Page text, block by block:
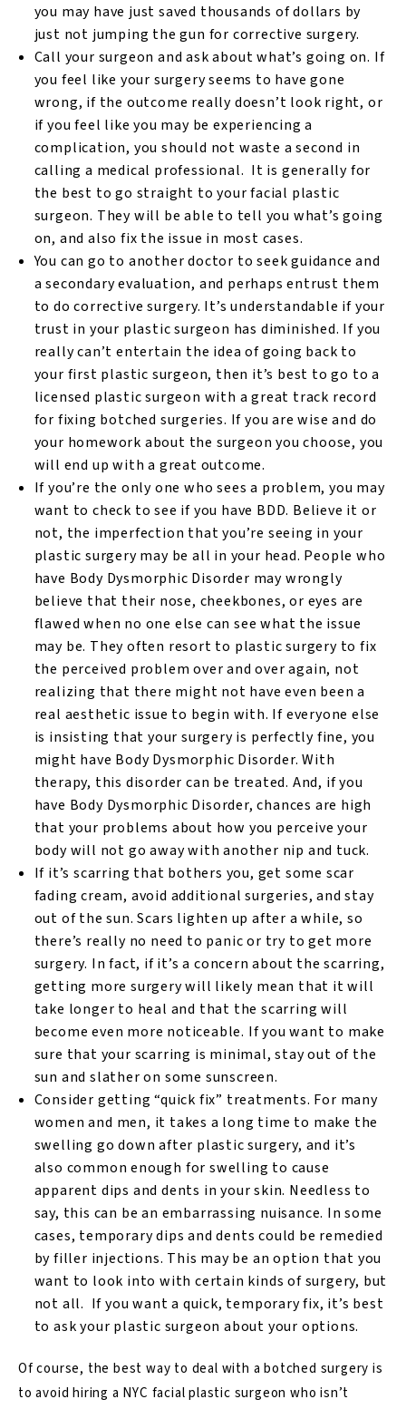
you may have just saved thousands of dollars by
just not jumping the gun for corrective surgery.
Call your surgeon and ask about what’s going on. If
you feel like your surgery seems to have gone
wrong, if the outcome really doesn’t look right, or
if you feel like you may be experiencing a
complication, you should not waste a second in
calling a medical professional. It is generally for
the best to go straight to your facial plastic
surgeon. They will be able to tell you what’s going
on, and also fix the issue in most cases.
You can go to another doctor to seek guidance and
a secondary evaluation, and perhaps entrust them
to do corrective surgery. It’s understandable if your
trust in your plastic surgeon has diminished. If you
really can’t entertain the idea of going back to
your first plastic surgeon, then it’s best to go to a
licensed plastic surgeon with a great track record
for fixing botched surgeries. If you are wise and do
your homework about the surgeon you choose, you
will end up with a great outcome.
If you’re the only one who sees a problem, you may
want to check to see if you have BDD. Believe it or
not, the imperfection that you’re seeing in your
plastic surgery may be all in your head. People who
have Body Dysmorphic Disorder may wrongly
believe that their nose, cheekbones, or eyes are
flawed when no one else can see what the issue
may be. They often resort to plastic surgery to fix
the perceived problem over and over again, not
realizing that there might not have even been a
real aesthetic issue to begin with. If everyone else
is insisting that your surgery is perfectly fine, you
might have Body Dysmorphic Disorder. With
therapy, this disorder can be treated. And, if you
have Body Dysmorphic Disorder, chances are high
that your problems about how you perceive your
body will not go away with another nip and tuck.
If it’s scarring that bothers you, get some scar
fading cream, avoid additional surgeries, and stay
out of the sun. Scars lighten up after a while, so
there’s really no need to panic or try to get more
surgery. In fact, if it’s a concern about the scarring,
getting more surgery will likely mean that it will
take longer to heal and that the scarring will
become even more noticeable. If you want to make
sure that your scarring is minimal, stay out of the
sun and slather on some sunscreen.
Consider getting “quick fix” treatments. For many
women and men, it takes a long time to make the
swelling go down after plastic surgery, and it’s
also common enough for swelling to cause
apparent dips and dents in your skin. Needless to
say, this can be an embarrassing nuisance. In some
cases, temporary dips and dents could be remedied
by filler injections. This may be an option that you
want to look into with certain kinds of surgery, but
not all. If you want a quick, temporary fix, it’s best
to ask your plastic surgeon about your options.
Of course, the best way to deal with a botched surgery is
to avoid hiring a NYC facial plastic surgeon who isn’t